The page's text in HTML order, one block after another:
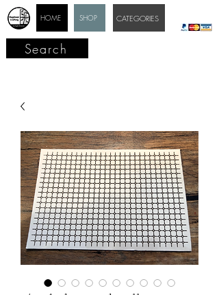
SHOP
HOME CATEGORIES
Search